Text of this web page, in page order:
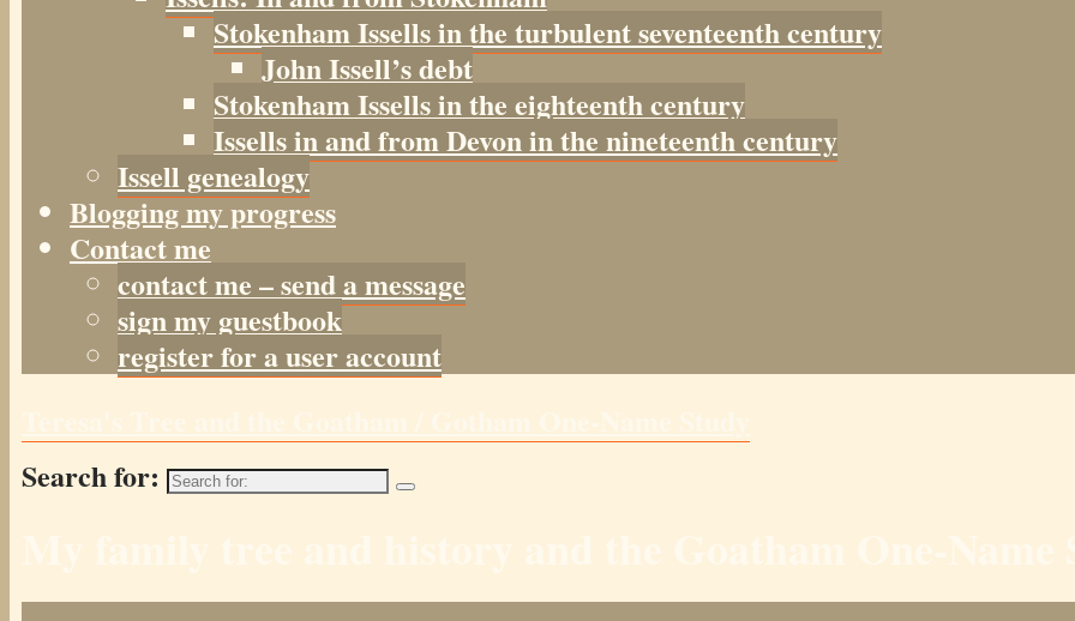
Stokenham Issells in the turbulent seventeenth century
John Issell’s debt
Stokenham Issells in the eighteenth century
Issells in and from Devon in the nineteenth century
Issell genealogy
Blogging my progress
Contact me
contact me – send a message
sign my guestbook
register for a user account
Search for: